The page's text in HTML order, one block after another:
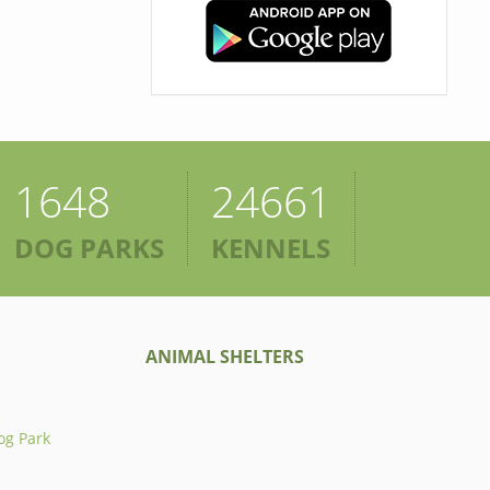
1648
DOG PARKS
24661
KENNELS
Park
ANIMAL SHELTERS